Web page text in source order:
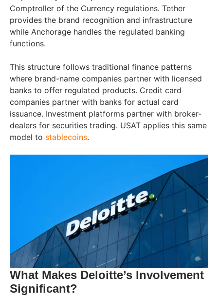
Comptroller of the Currency regulations. Tether
provides the brand recognition and infrastructure
while Anchorage handles the regulated banking
functions.
This structure follows traditional finance patterns
where brand-name companies partner with licensed
banks to offer regulated products. Credit card
companies partner with banks for actual card
issuance. Investment platforms partner with broker-
dealers for securities trading. USAT applies this same
model to stablecoins.
What Makes Deloitte’s Involvement
Significant?